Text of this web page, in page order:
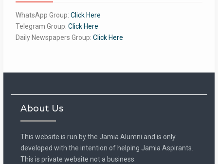
WhatsApp Group: Click Here
Telegram Group: Click Here
Daily Newspapers Group: Click Here
About Us
This website is run by the Jamia Alumni and is only
developed with the intention of helping Jamia Aspirants.
This is private website not a business.